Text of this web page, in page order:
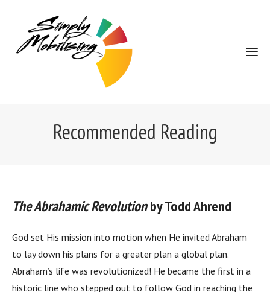
Recommended Reading
The Abrahamic Revolutionby Todd Ahrend
God set His mission into motion when He invited Abraham
to lay down his plans for a greater plan a global plan.
Abraham’s life was revolutionized! He became the first in a
historic line who stepped out to follow God in reaching the